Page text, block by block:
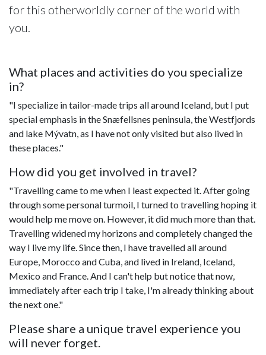
for this otherworldly corner of the world with
you.
What places and activities do you specialize
in?
"I specialize in tailor-made trips all around Iceland, but I put
special emphasis in the Snæfellsnes peninsula, the Westfjords
and lake Mývatn, as I have not only visited but also lived in
these places."
How did you get involved in travel?
"Travelling came to me when I least expected it. After going
through some personal turmoil, I turned to travelling hoping it
would help me move on. However, it did much more than that.
Travelling widened my horizons and completely changed the
way I live my life. Since then, I have travelled all around
Europe, Morocco and Cuba, and lived in Ireland, Iceland,
Mexico and France. And I can't help but notice that now,
immediately after each trip I take, I'm already thinking about
the next one."
Please share a unique travel experience you
will never forget.